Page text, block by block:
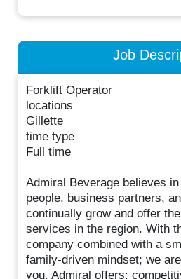
Job
Forklift Operator
locations
Gillette
time type
Full time
Admiral Beverage believes
people, business partners,
continually grow and offer
services in the region. With
company combined with a
family-driven mindset; we
you. Admiral offers: